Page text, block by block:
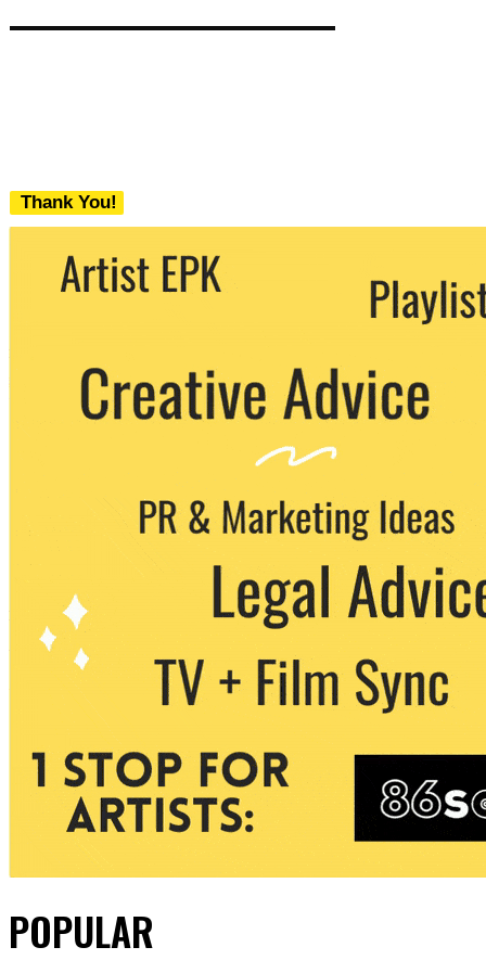
Thank You!
We never share your email with any 3rd
party. You can unsubscribe at any time.
POPULAR